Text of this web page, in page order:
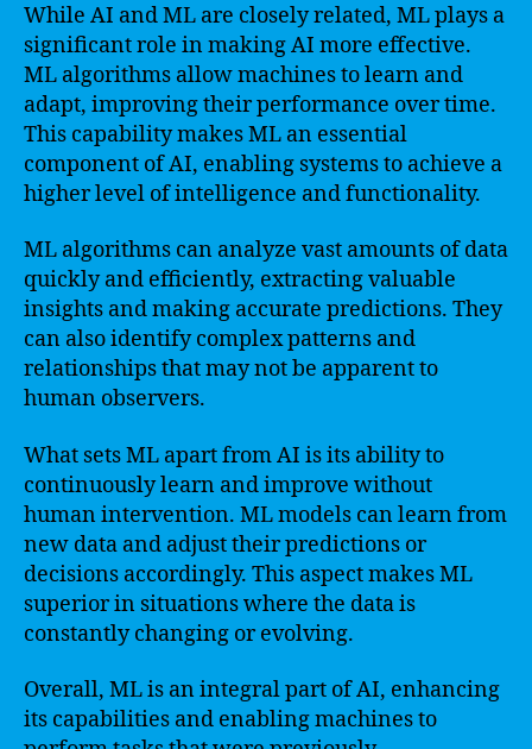
While AI and ML are closely related, ML plays a
significant role in making AI more effective.
ML algorithms allow machines to learn and
adapt, improving their performance over time.
This capability makes ML an essential
component of AI, enabling systems to achieve a
higher level of intelligence and functionality.
ML algorithms can analyze vast amounts of data
quickly and efficiently, extracting valuable
insights and making accurate predictions. They
can also identify complex patterns and
relationships that may not be apparent to
human observers.
What sets ML apart from AI is its ability to
continuously learn and improve without
human intervention. ML models can learn from
new data and adjust their predictions or
decisions accordingly. This aspect makes ML
superior in situations where the data is
constantly changing or evolving.
Overall, ML is an integral part of AI, enhancing
its capabilities and enabling machines to